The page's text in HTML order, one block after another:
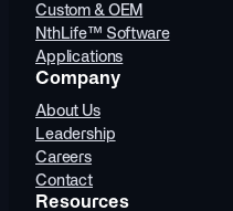
Custom & OEM
NthLife™ Software
Applications
Company
About Us
Leadership
Careers
Contact
Resources